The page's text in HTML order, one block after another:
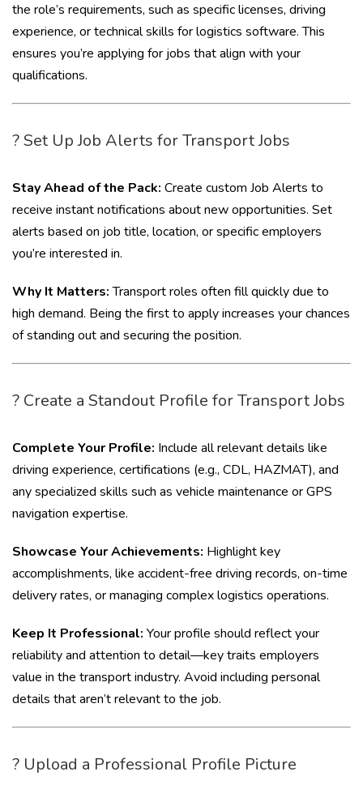
the role’s requirements, such as specific licenses, driving
experience, or technical skills for logistics software. This
ensures you’re applying for jobs that align with your
qualifications.
? Set Up Job Alerts for Transport Jobs
Stay Ahead of the Pack: Create custom Job Alerts to
receive instant notifications about new opportunities. Set
alerts based on job title, location, or specific employers
you’re interested in.
Why It Matters:Transport roles often fill quickly due to
high demand. Being the first to apply increases your chances
of standing out and securing the position.
? Create a Standout Profile for Transport Jobs
Complete Your Profile: Include all relevant details like
driving experience, certifications (e.g., CDL, HAZMAT), and
any specialized skills such as vehicle maintenance or GPS
navigation expertise.
Showcase Your Achievements: Highlight key
accomplishments, like accident-free driving records, on-time
delivery rates, or managing complex logistics operations.
Keep It Professional: Your profile should reflect your
reliability and attention to detail—key traits employers
value in the transport industry. Avoid including personal
details that aren’t relevant to the job.
? Upload a Professional Profile Picture